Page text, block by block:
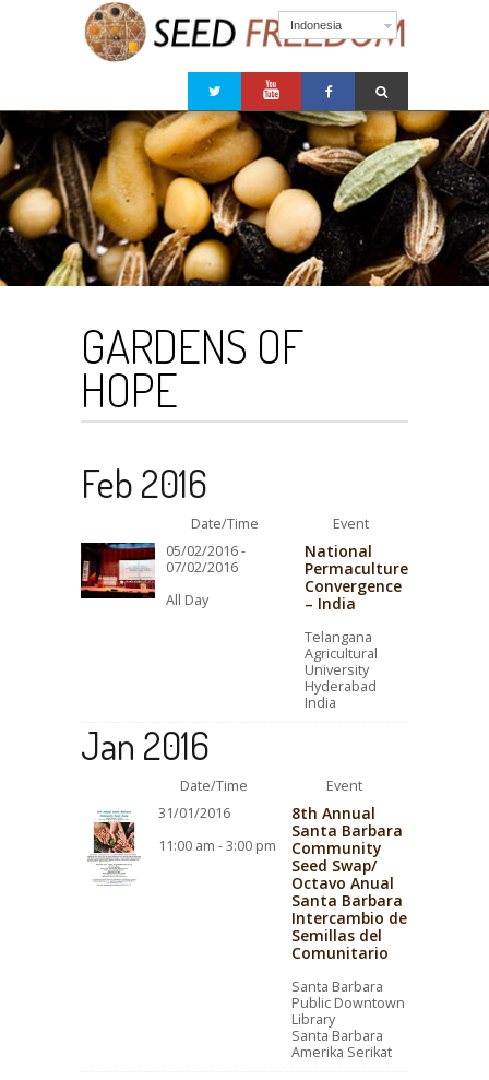
Indonesia
GARDENS OF
HOPE
Feb 2016
Date/Time
Event
05/02/2016 -
07/02/2016
All Day
National
Permaculture
Convergence
– India
Telangana
Agricultural
University
Hyderabad
India
Jan 2016
Date/Time
Event
31/01/2016
11:00 am - 3:00 pm
8th Annual
Santa Barbara
Community
Seed Swap/
Octavo Anual
Santa Barbara
Intercambio de
Semillas del
Comunitario
Santa Barbara
Public Downtown
Library
Santa Barbara
Amerika Serikat